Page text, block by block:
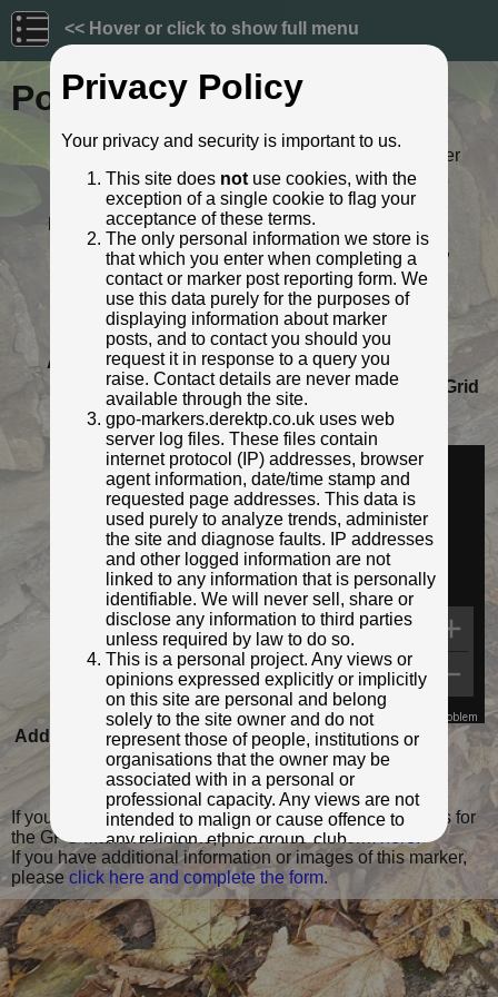
<< Hover or click to show full menu
Post ID: 654
Reign:
ER (Edward VII: 1901 - 1910) Later
style
Numerals: None remaining
Last confirmed: April 2021
Location: Bury New Road, opp. Vine Street,
Kersal, Manchester
Depth: Buried to foot only; most of post
exposed.
Condition: Intact
Adjacent cover: No adjacent box cover.
Lat / Lng:
53.514134565,-2.267662966
Grid
Ref:SD 8234 0197
Identified by: Derek Pattenson
Streetview:
Map Data Terms Report a problem
Added to database: 05/02/2023 16:40
Last updated: 05/02/2023 16:40
If you wish to contact me with feedback and suggestions for
the GPO Markers website, please use the formhere.
If you have additional information or images of this marker,
please click here and complete the form.
Privacy Policy
Your privacy and security is important to us.
This site does notuse cookies, with the
exception of a single cookie to flag your
acceptance of these terms.
The only personal information we store is
that which you enter when completing a
contact or marker post reporting form. We
use this data purely for the purposes of
displaying information about marker
posts, and to contact you should you
request it in response to a query you
raise. Contact details are never made
available through the site.
gpo-markers.derektp.co.uk uses web
server log files. These files contain
internet protocol (IP) addresses, browser
agent information, date/time stamp and
requested page addresses. This data is
used purely to analyze trends, administer
the site and diagnose faults. IP addresses
and other logged information are not
linked to any information that is personally
identifiable. We will never sell, share or
disclose any information to third parties
unless required by law to do so.
This is a personal project. Any views or
opinions expressed explicitly or implicitly
on this site are personal and belong
solely to the site owner and do not
represent those of people, institutions or
organisations that the owner may be
associated with in a personal or
professional capacity. Any views are not
intended to malign or cause offence to
any religion, ethnic group, club,
organisation, company or individual. All
content on the site is provided for
entertainment or educational purposes
only. The owner makes no
representations about the accuracy or
completeness of any information in the
site nor for the availabilty of the whole or